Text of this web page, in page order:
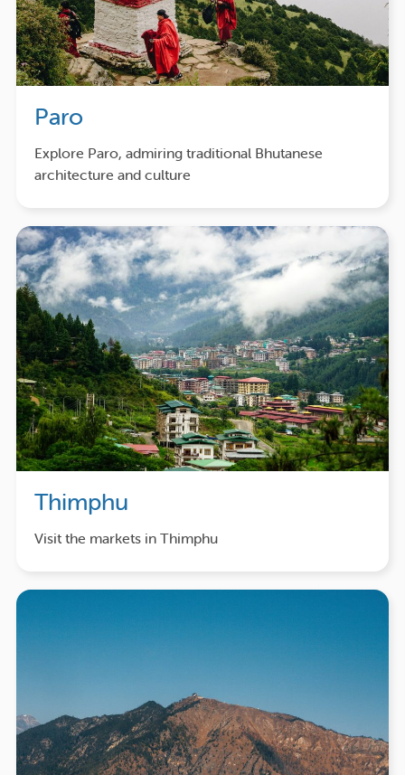
Paro
Explore Paro, admiring traditional Bhutanese
architecture and culture
Thimphu
Visit the markets in Thimphu